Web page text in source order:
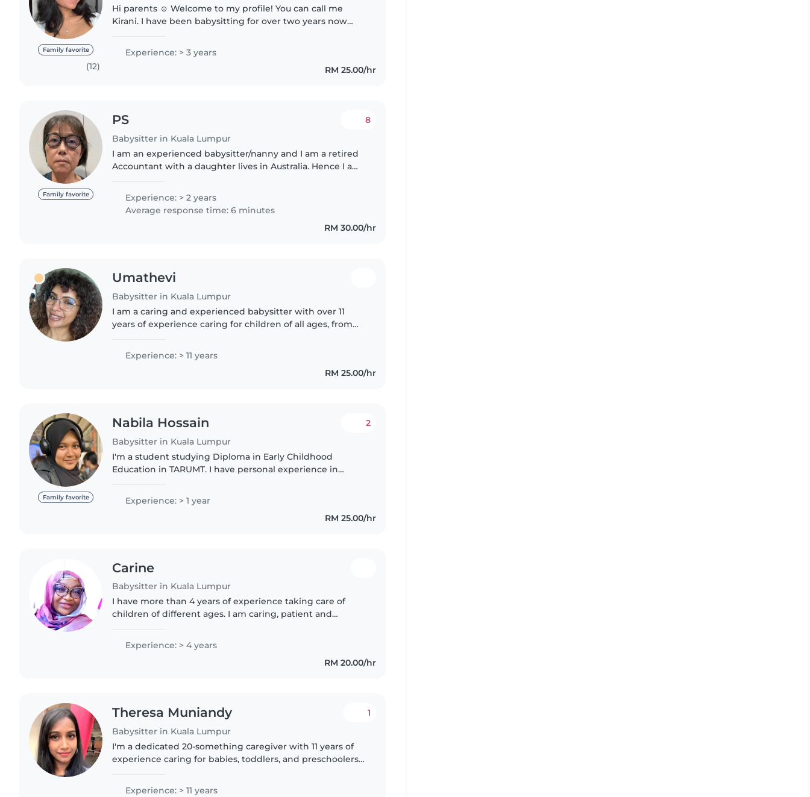
Family favorite
(12)
Hi parents ☺️ Welcome to my profile! You can call me
Kirani. I have been babysitting for over two years now
children as old as..
Experience: > 3 years
RM 25.00/hr
Family favorite
PS
Babysitter in Kuala Lumpur
8
I am an experienced babysitter/nanny and I am a retired
Accountant with a daughter lives in Australia. Hence I am
caring for children...
Experience: > 2 years
Average response time: 6 minutes
RM 30.00/hr
Umathevi
Babysitter in Kuala Lumpur
I am a caring and experienced babysitter with over 11
years of experience caring for children of all ages, from
childcare, with a..
Experience: > 11 years
RM 25.00/hr
Family favorite
Nabila Hossain
Babysitter in Kuala Lumpur
2
I'm a student studying Diploma in Early Childhood
Education in TARUMT. I have personal experience in
Experience: > 1 year
RM 25.00/hr
Carine
Babysitter in Kuala Lumpur
I have more than 4 years of experience taking care of
children of different ages. I am caring, patient and
well-being. I would..
Experience: > 4 years
RM 20.00/hr
Theresa Muniandy
Babysitter in Kuala Lumpur
1
I'm a dedicated 20-something caregiver with 11 years of
experience caring for babies, toddlers, and preschoolers.
chores, and I love..
Experience: > 11 years